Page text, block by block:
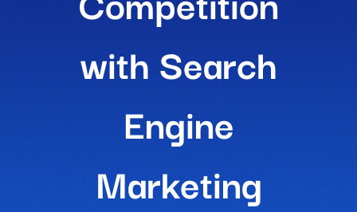
with Search
Engine
Marketing